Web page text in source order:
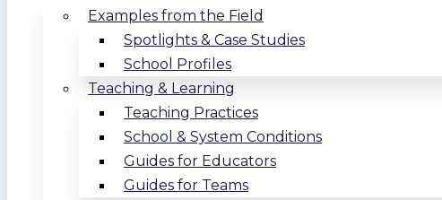
Examples from the Field
Spotlights & Case Studies
School Profiles
Teaching & Learning
Teaching Practices
School & System Conditions
Guides for Educators
Guides for Teams